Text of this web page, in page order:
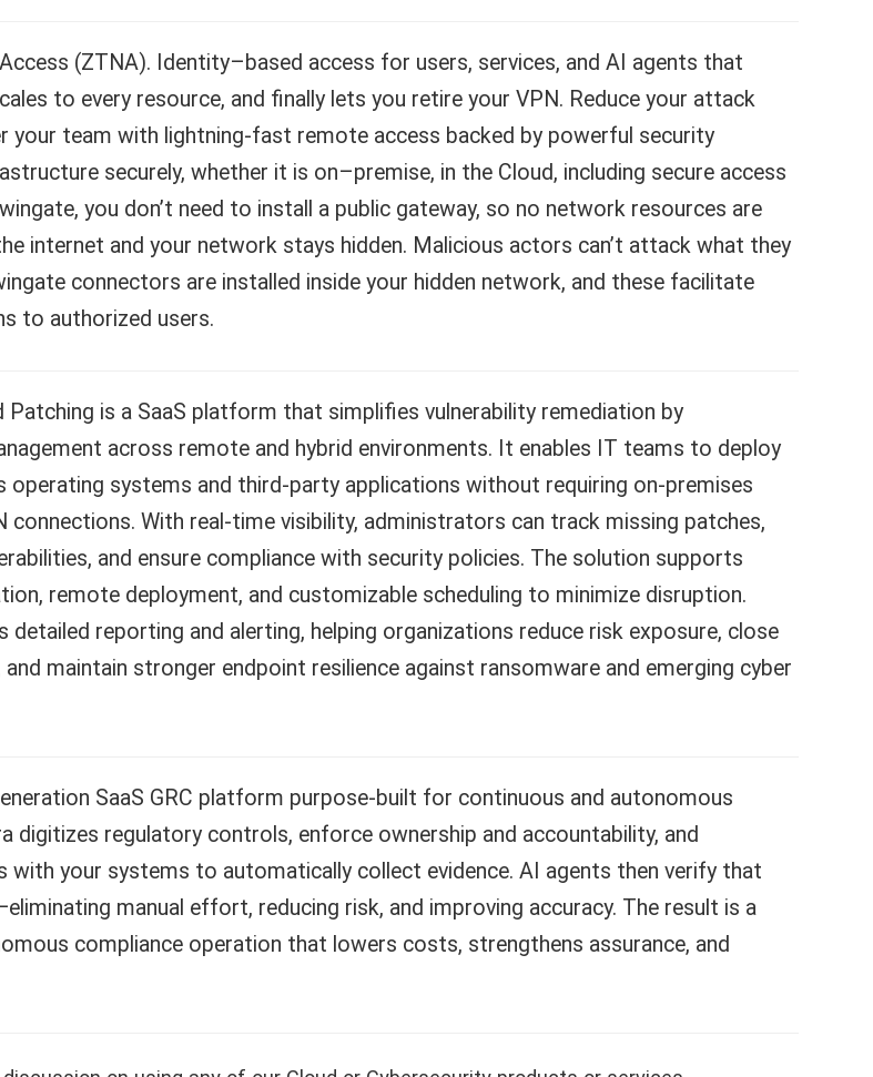
(ZTNA). Identity–based access for users, services, and AI agents that
to every resource, and finally lets you retire your VPN. Reduce your attack
your team with lightning-fast remote access backed by powerful security
securely, whether it is on–premise, in the Cloud, including secure access
you don’t need to install a public gateway, so no network resources are
internet and your network stays hidden. Malicious actors can’t attack what they
connectors are installed inside your hidden network, and these facilitate
to authorized users.
Patching is a SaaS platform that simplifies vulnerability remediation by
across remote and hybrid environments. It enables IT teams to deploy
operating systems and third-party applications without requiring on-premises
connections. With real-time visibility, administrators can track missing patches,
and ensure compliance with security policies. The solution supports
remote deployment, and customizable scheduling to minimize disruption.
detailed reporting and alerting, helping organizations reduce risk exposure, close
and maintain stronger endpoint resilience against ransomware and emerging cyber
SaaS GRC platform purpose-built for continuous and autonomous
digitizes regulatory controls, enforce ownership and accountability, and
with your systems to automatically collect evidence. AI agents then verify that
manual effort, reducing risk, and improving accuracy. The result is a
compliance operation that lowers costs, strengthens assurance, and